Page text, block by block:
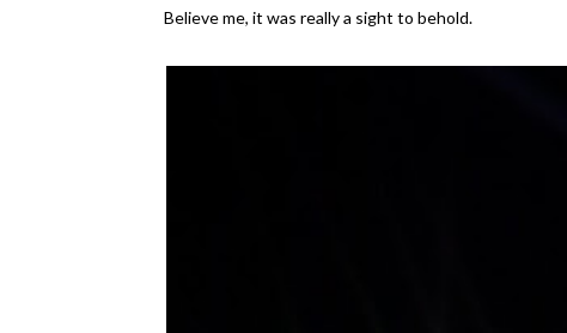
Believe me, it was really a sight to behold.